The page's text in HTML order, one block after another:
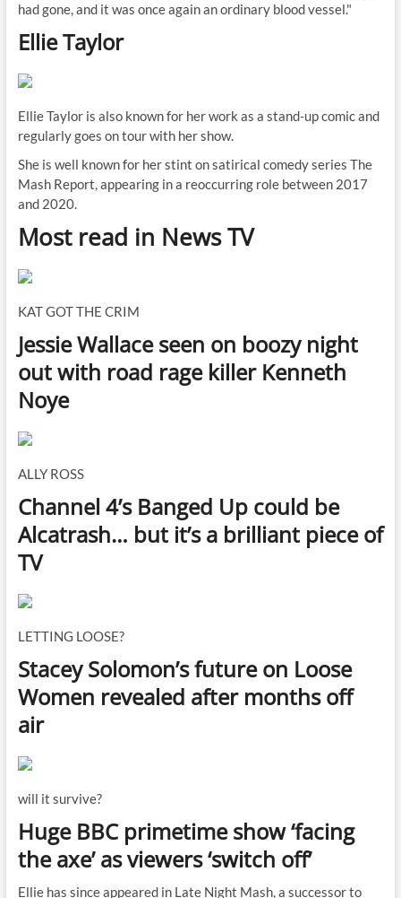
had gone, and it was once again an ordinary blood vessel."
Ellie Taylor
Ellie Taylor is also known for her work as a stand-up comic and
regularly goes on tour with her show.
She is well known for her stint on satirical comedy series The
Mash Report, appearing in a reoccurring role between 2017
and 2020.
Most read in News TV
KAT GOT THE CRIM
Jessie Wallace seen on boozy night
out with road rage killer Kenneth
Noye
ALLY ROSS
Channel 4’s Banged Up could be
Alcatrash… but it’s a brilliant piece of
TV
LETTING LOOSE?
Stacey Solomon’s future on Loose
Women revealed after months off
air
will it survive?
Huge BBC primetime show ‘facing
the axe’ as viewers ‘switch off’
Ellie has since appeared in Late Night Mash, a successor to